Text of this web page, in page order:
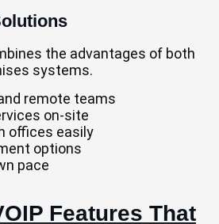
the advantages of both
systems.
remote teams
on-site
offices easily
options
pace
Features That